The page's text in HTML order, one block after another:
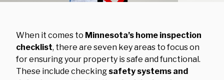
When it comes to Minnesota’s home inspection
checklist, there are seven key areas to focus on
for ensuring your property is safe and functional.
These include checking safety systems and